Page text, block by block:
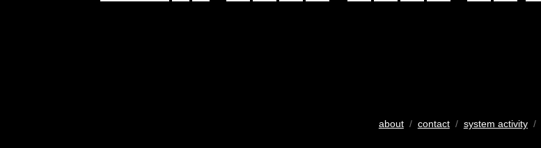
about/ contact/ system activity/